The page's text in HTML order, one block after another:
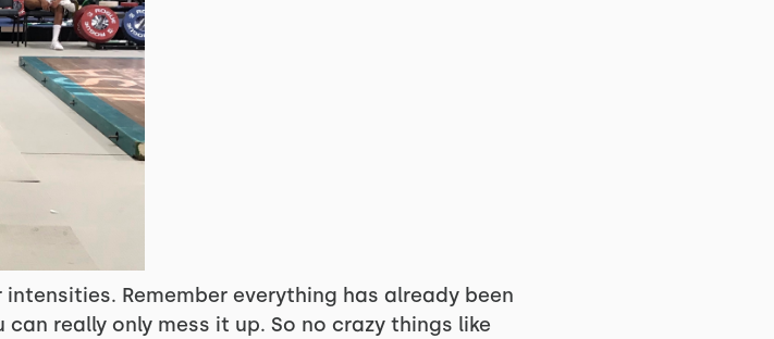
Remember everything has already been
really only mess it up. So no crazy things like